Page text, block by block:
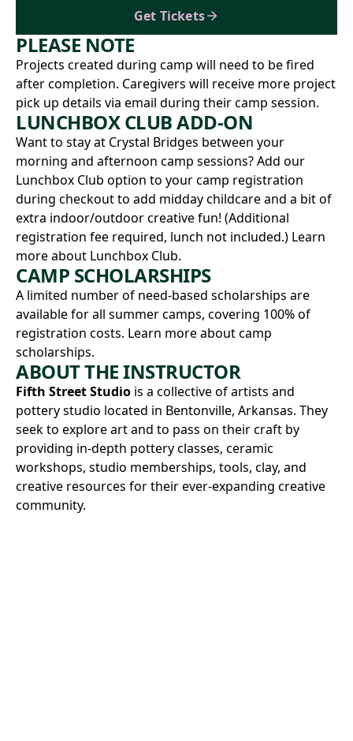
Get Tickets
PLEASE NOTE
Projects created during camp will need to be fired
after completion. Caregivers will receive more project
pick up details via email during their camp session.
LUNCHBOX CLUB ADD-ON
Want to stay at Crystal Bridges between your
morning and afternoon camp sessions? Add our
Lunchbox Club option to your camp registration
during checkout to add midday childcare and a bit of
extra indoor/outdoor creative fun! (Additional
registration fee required, lunch not included.) Learn
more about Lunchbox Club.
CAMP SCHOLARSHIPS
A limited number of need-based scholarships are
available for all summer camps, covering 100% of
registration costs. Learn more about camp
scholarships.
ABOUT THE INSTRUCTOR
Fifth Street Studio is a collective of artists and
pottery studio located in Bentonville, Arkansas. They
seek to explore art and to pass on their craft by
providing in-depth pottery classes, ceramic
workshops, studio memberships, tools, clay, and
creative resources for their ever-expanding creative
community.